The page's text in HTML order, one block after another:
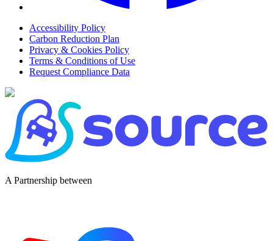
Accessibility Policy
Carbon Reduction Plan
Privacy & Cookies Policy
Terms & Conditions of Use
Request Compliance Data
A Partnership between